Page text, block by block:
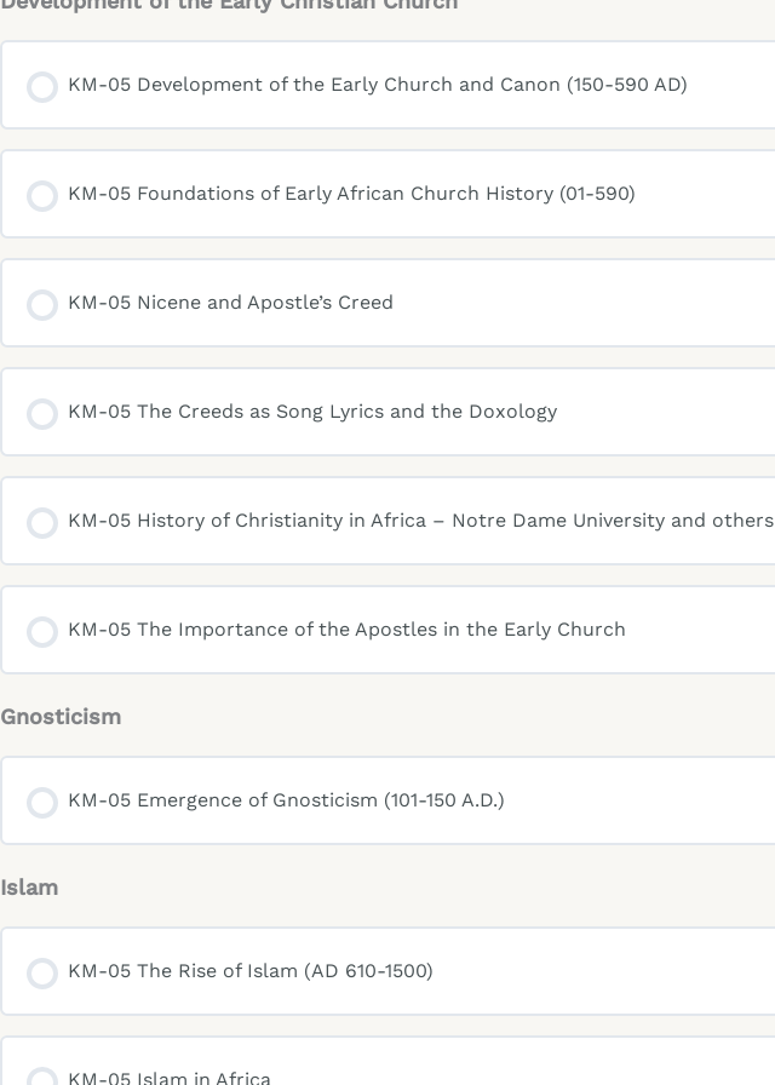
KM-05 Development of the Early Church and Canon (150-590 AD)
KM-05 Foundations of Early African Church History (01-590)
KM-05 Nicene and Apostle’s Creed
KM-05 The Creeds as Song Lyrics and the Doxology
KM-05 History of Christianity in Africa – Notre Dame University and others
KM-05 The Importance of the Apostles in the Early Church
Gnosticism
KM-05 Emergence of Gnosticism (101-150 A.D.)
Islam
KM-05 The Rise of Islam (AD 610-1500)
KM-05 Islam in Africa